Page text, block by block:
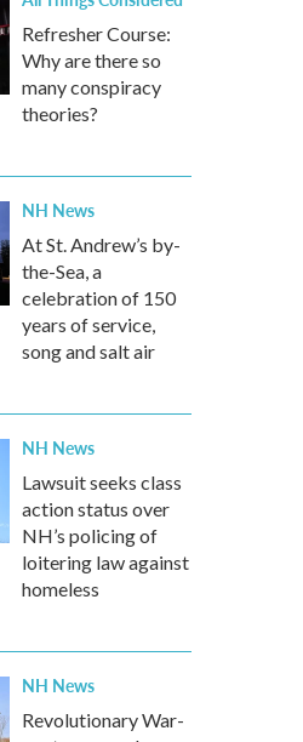
Refresher Course:
Why are there so
many conspiracy
theories?
NH News
At St. Andrew’s by-
the-Sea, a
celebration of 150
years of service,
song and salt air
NH News
Lawsuit seeks class
action status over
NH’s policing of
loitering law against
homeless
NH News
Revolutionary War-